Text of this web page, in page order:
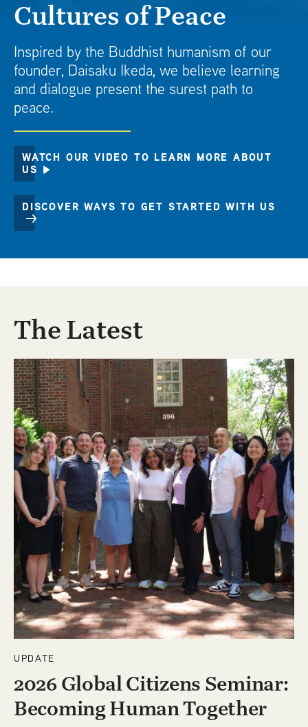
Cultures of Peace
Inspired by the Buddhist humanism of our
founder, Daisaku Ikeda, we believe learning
and dialogue present the surest path to
peace.
WATCH OUR VIDEO TO LEARN MORE ABOUT
US
DISCOVER WAYS TO GET STARTED WITH US
The Latest
UPDATE
2026 Global Citizens Seminar:
Becoming Human Together